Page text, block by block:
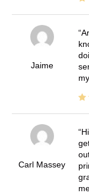
Jaime
Carl Massey